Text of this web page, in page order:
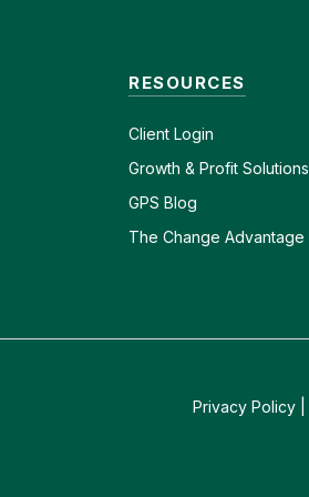
RESOURCES
Client Login
Growth & Profit Solutions
GPS Blog
The Change Advantage
Privacy Policy